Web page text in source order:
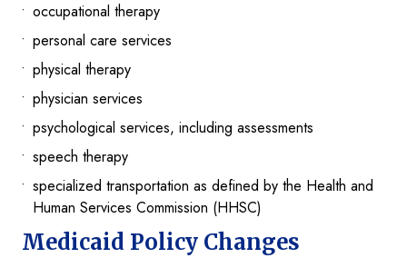
occupational therapy
personal care services
physical therapy
physician services
psychological services, including assessments
speech therapy
specialized transportation as defined by the Health and
Human Services Commission (HHSC)
Medicaid Policy Changes